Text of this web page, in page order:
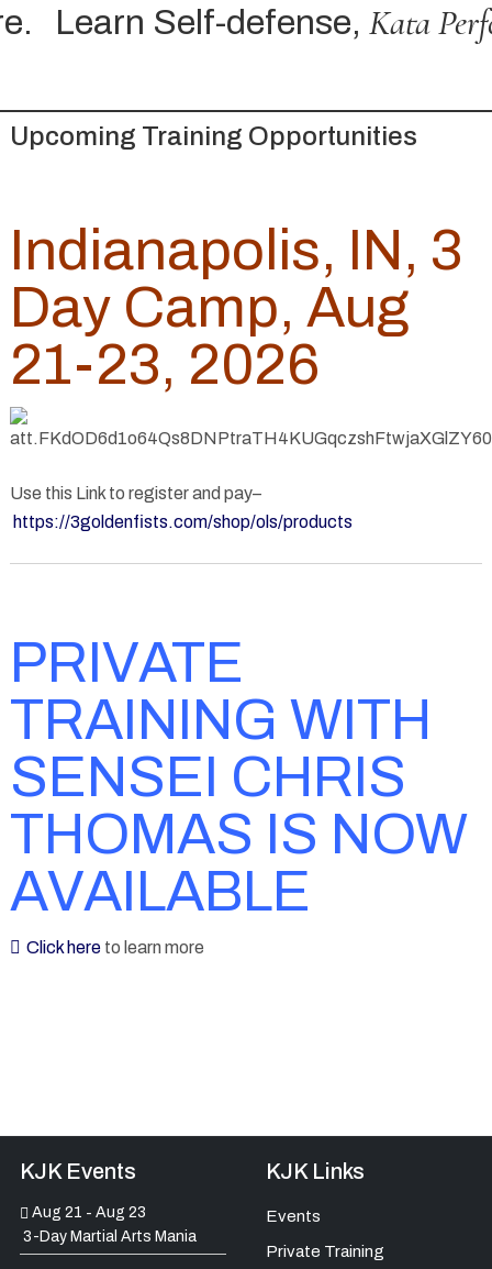
Learn Self-defense, Kata
Upcoming Training Opportunities
Indianapolis, IN, 3
Day Camp, Aug
21-23, 2026
Use this Link to register and pay–
https://3goldenfists.com/shop/ols/products
PRIVATE
TRAINING WITH
SENSEI CHRIS
THOMAS IS NOW
AVAILABLE
Click here to learn more
KJK Events
Aug 21 - Aug 23
3-Day Martial Arts Mania
KJK Links
Events
Private Training